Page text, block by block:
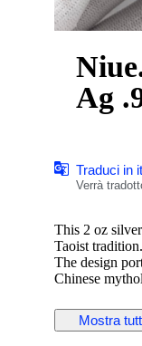
Ag
Traduci in
Verrà
This 2 oz
Taoist tradition.
The design
Chinese
— Country:
— Year: 2023
Mostra